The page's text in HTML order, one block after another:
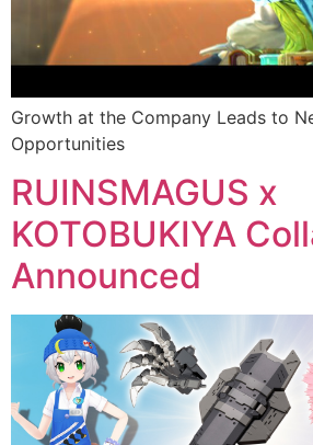
Growth at the Company Leads to
Opportunities
RUINSMAGUS x
KOTOBUKIYA
Announced